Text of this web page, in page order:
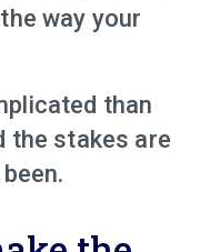
way your
than
the stakes are